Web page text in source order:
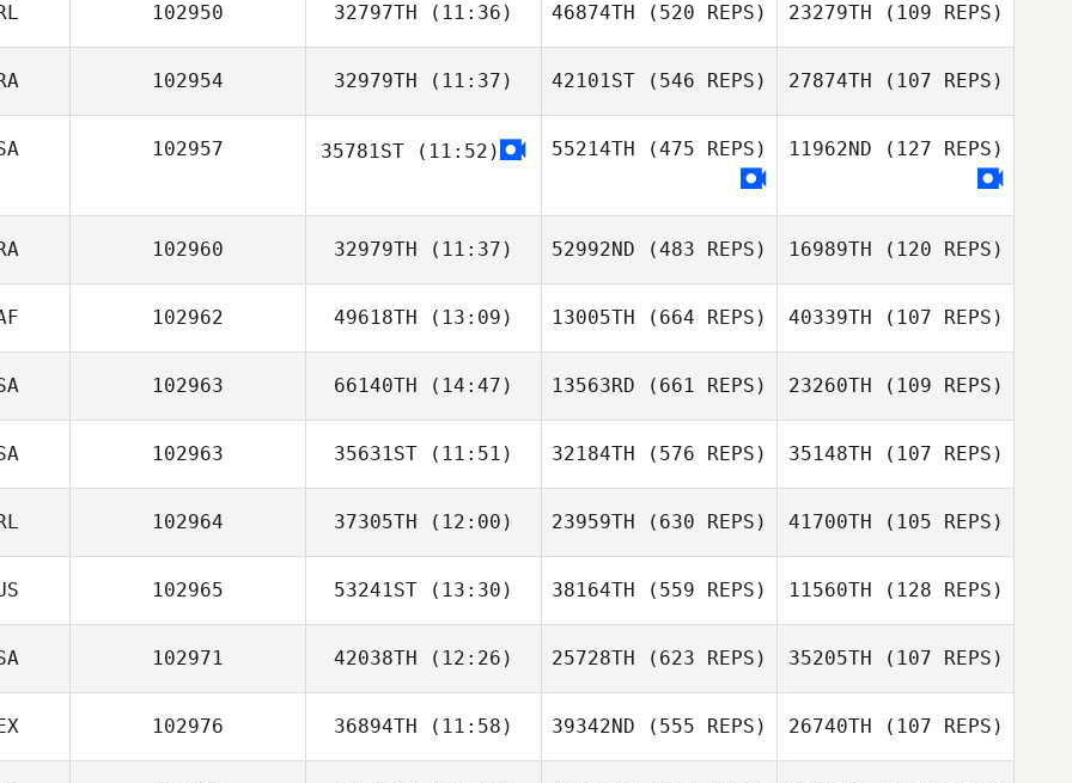
Shania Watson
Phillip Harb
Phillip Harb
102950 32797TH (11:36) 46874TH (520 REPS)
Jamie McGonigal
23279TH (109 REPS)
Jamie McGonigal
102954 32979TH (11:37)
Fernando
42101ST (546 REPS) 27874TH (107 REPS)
102957 35781ST (11:52) 55214TH (475 REPS) 11962ND (127 REPS)
102960 32979TH (11:37) 52992ND (483 REPS) 16989TH (120 REPS)
102962 49618TH (13:09)
Tiaan Stuart
13005TH (664 REPS) 40339TH (107 REPS)
102963 66140TH (14:47) 13563RD (661 REPS) 23260TH (109 REPS)
102963 35631ST (11:51) 32184TH (576 REPS) 35148TH (107 REPS)
102964 37305TH (12:00)
David Kelly
23959TH (630 REPS)
David Kelly
41700TH (105 REPS)
102965 53241ST (13:30) 38164TH (559 REPS) 11560TH (128 REPS)
102971 42038TH (12:26)
Jason Johnson
25728TH (623 REPS) 35205TH (107 REPS)
102976 36894TH (11:58) 39342ND (555 REPS) 26740TH (107 REPS)